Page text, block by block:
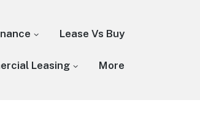
Lease Vs Buy
Leasing More